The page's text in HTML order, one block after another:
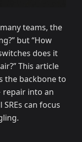
teams, the
but “How
does it
This article
the backbone to
into an
can focus